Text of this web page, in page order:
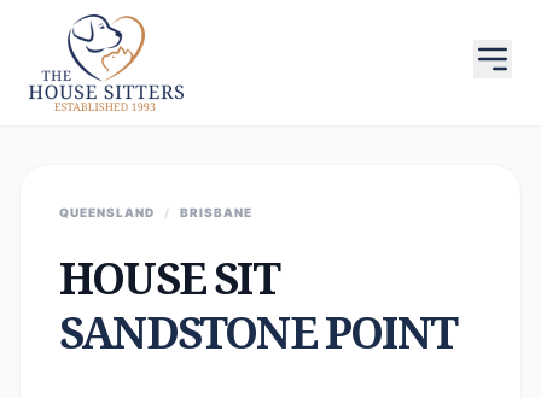
QUEENSLAND / BRISBANE
HOUSE SIT
SANDSTONE POINT